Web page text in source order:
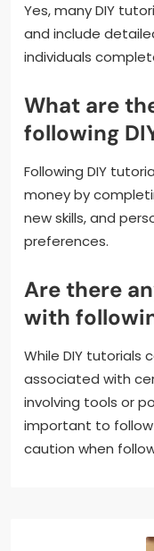
Yes, many DIY
and include
individuals
What are
following
Following DIY
money by
new skills, and
preferences.
Are there
with
While DIY tutorials
associated with
involving tools or
important to
caution when